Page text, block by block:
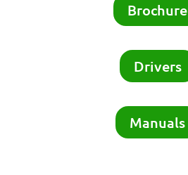
Brochure
Drivers
Manuals